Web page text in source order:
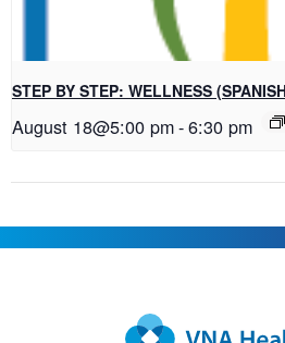
STEP BY STEP: WELLNESS
August 18@5:00 pm-6:30 pm